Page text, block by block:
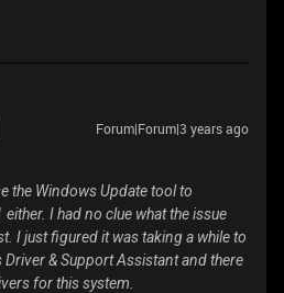
Forum|Forum|3 years ago
the Windows Update tool to
I had no clue what the issue
I just figured it was taking a while to
& Support Assistant and there
for this system.